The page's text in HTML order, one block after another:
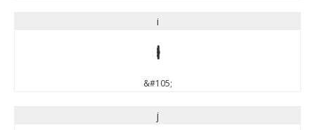
i
i
&#105;
j